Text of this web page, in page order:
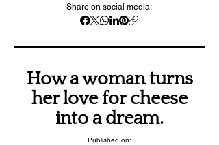
Share on social media:
How a woman turns
her love for cheese
into a dream.
Published on: